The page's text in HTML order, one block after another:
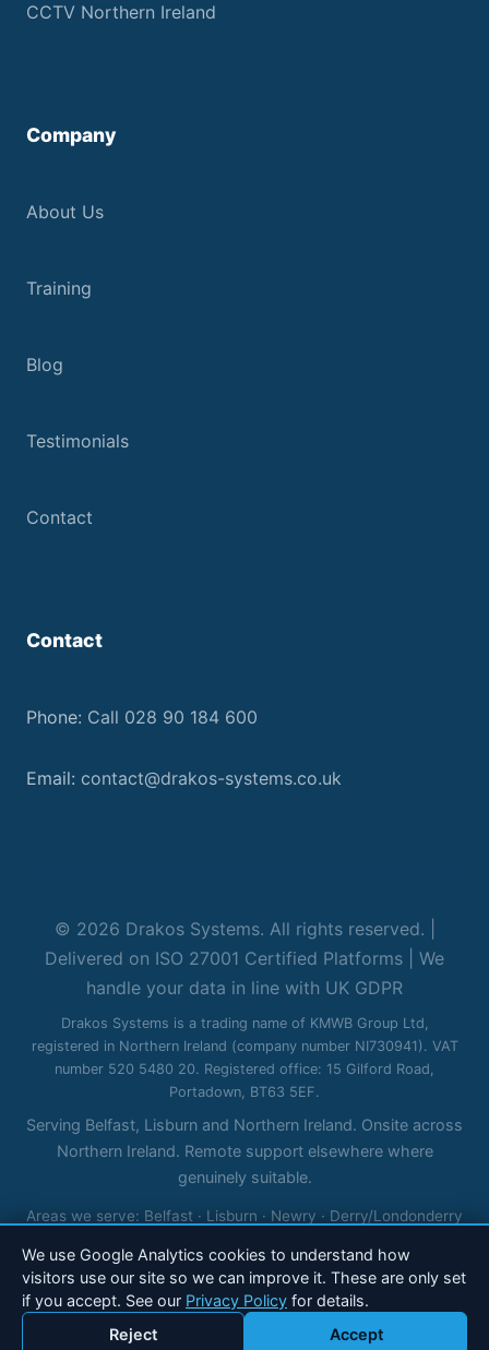
CCTV Northern Ireland
Company
About Us
Training
Blog
Testimonials
Contact
Contact
Phone: Call 028 90 184 600
Email: contact@drakos-systems.co.uk
© 2026 Drakos Systems. All rights reserved. |
Delivered on ISO 27001 Certified Platforms | We
handle your data in line with UK GDPR
Drakos Systems is a trading name of KMWB Group Ltd,
registered in Northern Ireland (company number NI730941). VAT
number 520 5480 20. Registered office: 15 Gilford Road,
Portadown, BT63 5EF.
Serving Belfast, Lisburn and Northern Ireland. Onsite across
Northern Ireland. Remote support elsewhere where
genuinely suitable.
Areas we serve: Belfast · Lisburn · Newry · Derry/Londonderry
Enniskillen
Call 028 90 184 600 Email Drakos
We use Google Analytics cookies to understand how
visitors use our site so we can improve it. These are only set
if you accept. See our Privacy Policy for details.
Reject
Accept